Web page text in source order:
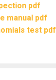
pdf
manual pdf
test pdf